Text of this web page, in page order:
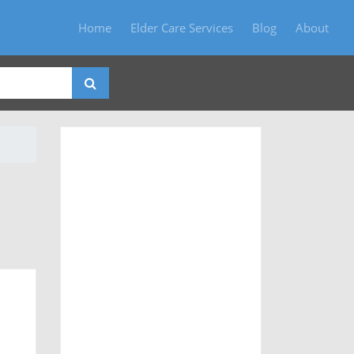
Home Elder Care Services Blog About